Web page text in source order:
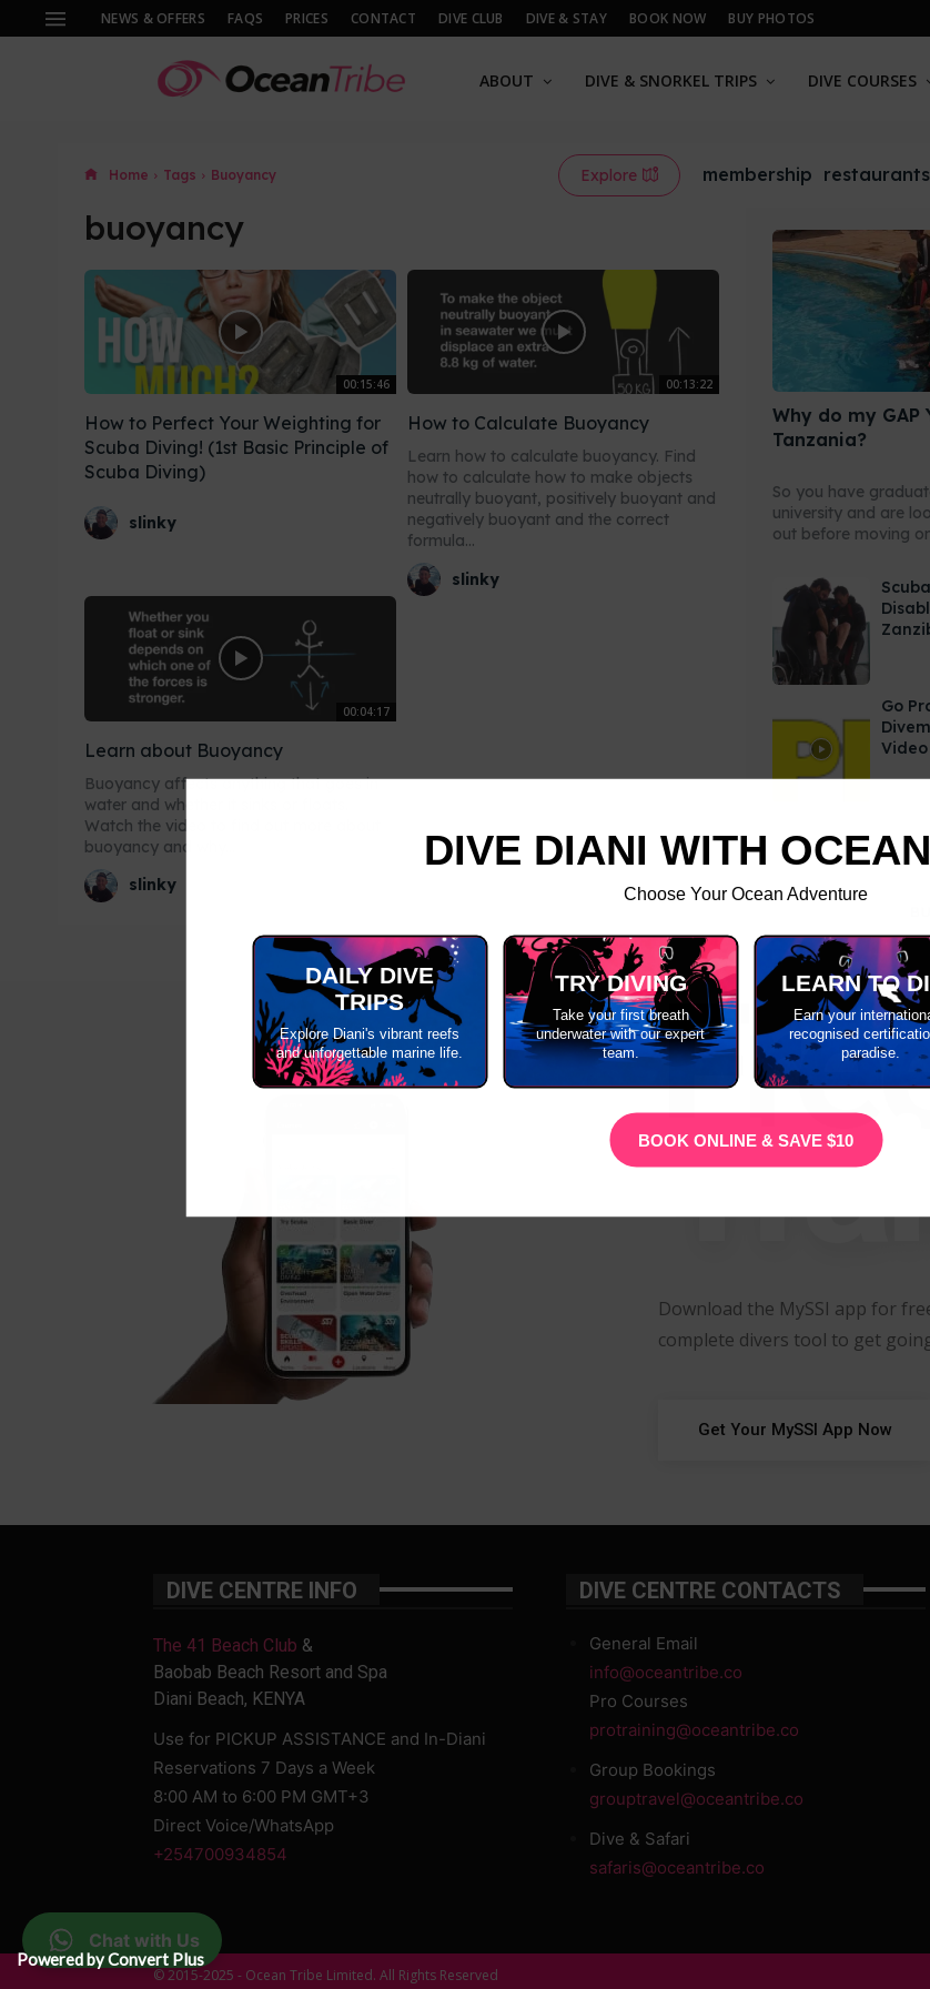
NEWS & OFFERS FAQS PRICES CONTACT DIVE CLUB DIVE & STAY BOOK NOW BUY PHOTOS
ABOUT DIVE & SNORKEL TRIPS DIVE COURSES
Home Tags Buoyancy Explore membership restaurants
buoyancy
00:15:46
How to Perfect Your Weighting for
Scuba Diving! (1st Basic Principle of
Scuba Diving)
slinky
00:13:22
How to Calculate Buoyancy
Learn how to calculate buoyancy. Find
how to calculate how to make objects
neutrally buoyant, positively buoyant and
negatively buoyant and the correct
formula...
slinky
00:04:17
Learn about Buoyancy
Buoyancy affects anything that goes in
water and whether it sinks or floats.
Watch the video to find out more about
buoyancy and why...
slinky
Why do my GAP
Tanzania?
So you have
university and are
out before moving
Go
Video
Download the MySSI app for
complete divers tool to get
Get Your MySSI App Now
DIVE CENTRE INFO
The 41 Beach Club &
Baobab Beach Resort and Spa
Diani Beach, KENYA
Use for PICKUP ASSISTANCE and In-Diani
Reservations 7 Days a Week
8:00 AM to 6:00 PM GMT+3
Direct Voice/WhatsApp
+254700934854
DIVE CENTRE CONTACTS
General Email
info@oceantribe.co
Pro Courses
protraining@oceantribe.co
Group Bookings
grouptravel@oceantribe.co
Dive & Safari
safaris@oceantribe.co
© 2015-2025 - Ocean Tribe Limited. All Rights Reserved
Chat with Us
DIVE DIANI WITH
Choose Your Ocean Adventure
DAILY DIVE
TRIPS
Explore Diani's vibrant reefs
and unforgettable marine life.
TRY DIVING
Take your first breath
underwater with our expert
team.
LEARN TO
Earn your
recognised
paradise.
BOOK ONLINE & SAVE $10
Powered by Convert Plus